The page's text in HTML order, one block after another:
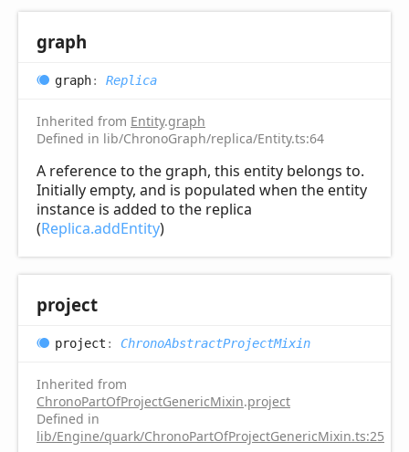
graph
graph: Replica
Inherited from Entity.graph
Defined in lib/ChronoGraph/replica/Entity.ts:64
A reference to the graph, this entity belongs to.
Initially empty, and is populated when the entity
instance is added to the replica
(Replica.addEntity)
project
project : ChronoAbstractProjectMixin
Inherited from
ChronoPartOfProjectGenericMixin.project
Defined in
lib/Engine/quark/ChronoPartOfProjectGenericMixin.ts:25